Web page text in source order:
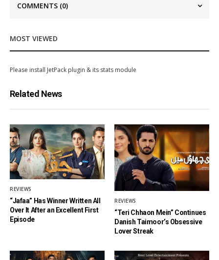
COMMENTS (0)
MOST VIEWED
Please install JetPack plugin & its stats module
Related News
REVIEWS
“Jafaa” Has Winner Written All
Over It After an Excellent First
Episode
REVIEWS
“Teri Chhaon Mein” Continues
Danish Taimoor’s Obsessive
Lover Streak